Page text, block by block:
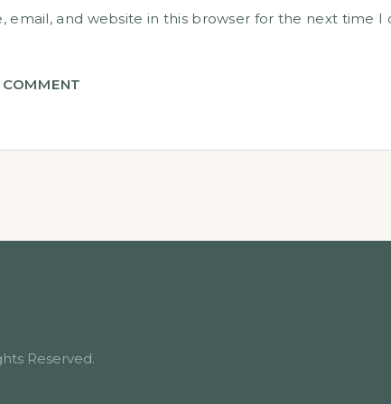
email, and website in this browser for the next time I
Reserved.